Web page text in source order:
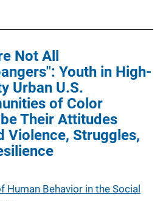
Not All
Youth in High-
Urban U.S.
of Color
Their Attitudes
Violence, Struggles,
Human Behavior in the Social